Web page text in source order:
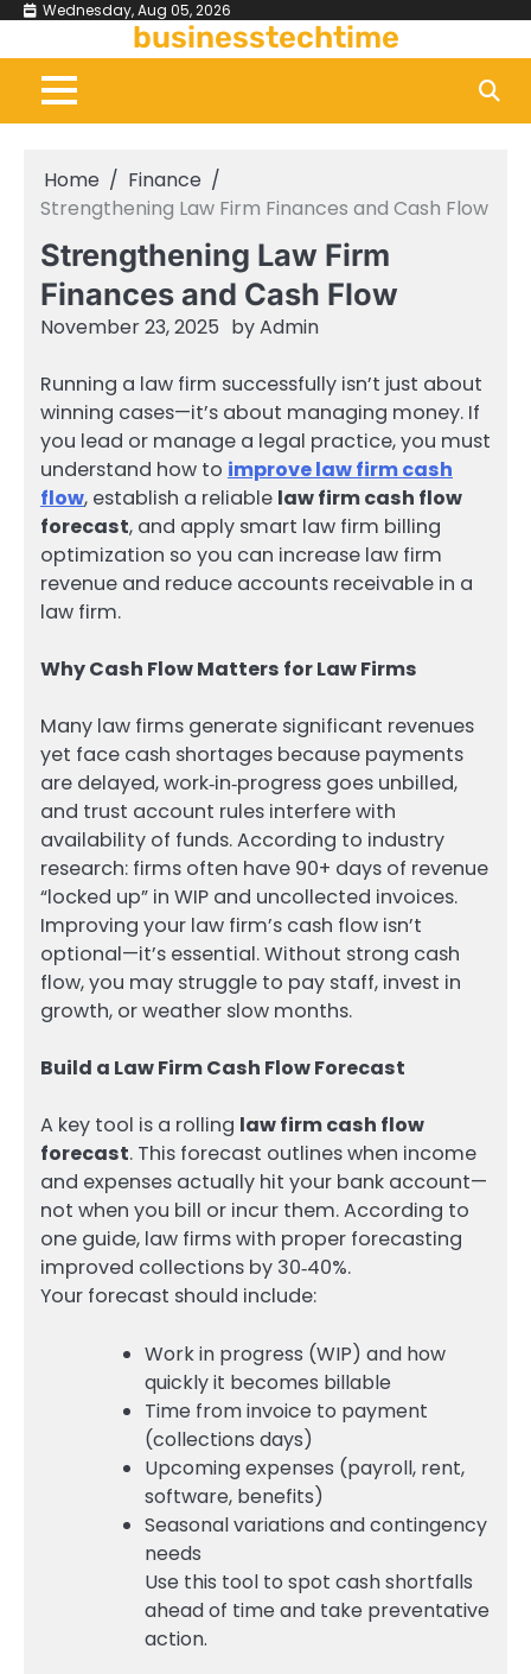
Skip
content
Wednesday, Aug 05, 2026
businesstechtime
Home
Finance
Strengthening Law Firm Finances and Cash Flow
Strengthening Law Firm
Finances and Cash Flow
November 23, 2025 byAdmin
Running a law firm successfully isn’t just about
winning cases—it’s about managing money. If
you lead or manage a legal practice, you must
understand how to improve law firm cash
flow, establish a reliable law firm cash flow
forecast, and apply smart law firm billing
optimization so you can increase law firm
revenue and reduce accounts receivable in a
law firm.
Why Cash Flow Matters for Law Firms
Many law firms generate significant revenues
yet face cash shortages because payments
are delayed, work‑in‑progress goes unbilled,
and trust account rules interfere with
availability of funds. According to industry
research: firms often have 90+ days of revenue
“locked up” in WIP and uncollected invoices.
Improving your law firm’s cash flow isn’t
optional—it’s essential. Without strong cash
flow, you may struggle to pay staff, invest in
growth, or weather slow months.
Build a Law Firm Cash Flow Forecast
A key tool is a rolling law firm cash flow
forecast. This forecast outlines when income
and expenses actually hit your bank account—
not when you bill or incur them. According to
one guide, law firms with proper forecasting
improved collections by 30‑40%.
Your forecast should include:
Work in progress (WIP) and how
quickly it becomes billable
Time from invoice to payment
(collections days)
Upcoming expenses (payroll, rent,
software, benefits)
Seasonal variations and contingency
needs
Use this tool to spot cash shortfalls
ahead of time and take preventative
action.